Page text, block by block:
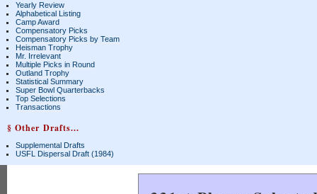
Yearly Review
Alphabetical Listing
Camp Award
Compensatory Picks
Compensatory Picks by Team
Heisman Trophy
Mr. Irrelevant
Multiple Picks in Round
Outland Trophy
Statistical Summary
Super Bowl Quarterbacks
Top Selections
Transactions
§ Other Drafts...
Supplemental Drafts
USFL Dispersal Draft (1984)